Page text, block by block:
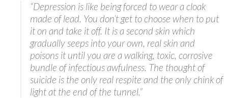
“Depression is like being forced to wear a cloak
made of lead. You don’t get to choose when to put
it on and take it off. It is a second skin which
gradually seeps into your own, real skin and
poisons it until you are a walking, toxic, corrosive
bundle of infectious awfulness. The thought of
suicide is the only real respite and the only chink of
light at the end of the tunnel.”